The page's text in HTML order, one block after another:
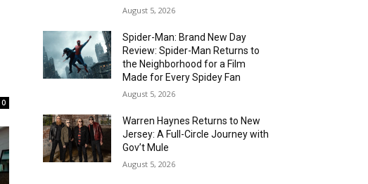
0
August 5, 2026
Spider-Man: Brand New Day
Review: Spider-Man Returns to
the Neighborhood for a Film
Made for Every Spidey Fan
August 5, 2026
Warren Haynes Returns to New
Jersey: A Full-Circle Journey with
Gov’t Mule
August 5, 2026